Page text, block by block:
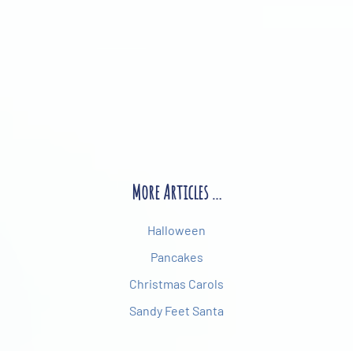
More Articles …
Halloween
Pancakes
Christmas Carols
Sandy Feet Santa